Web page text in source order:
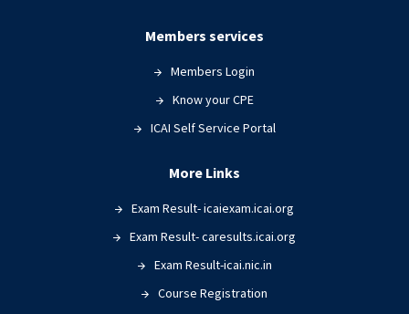
Members services
Members Login
Know your CPE
ICAI Self Service Portal
More Links
Exam Result- icaiexam.icai.org
Exam Result- caresults.icai.org
Exam Result-icai.nic.in
Course Registration